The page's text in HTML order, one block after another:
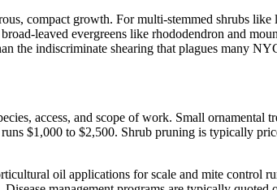
compact growth. For multi-stemmed shrubs
leaved evergreens like rhododendron and
the indiscriminate shearing that plagues many
access, and scope of work. Small
$1,000 to $2,500. Shrub pruning is typically
oil applications for scale and mite control